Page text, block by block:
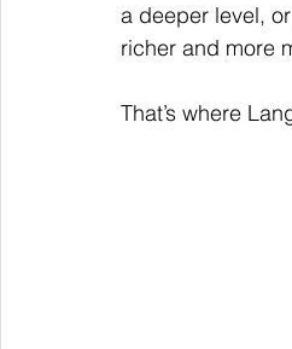
a deeper level,
richer and more
That’s where